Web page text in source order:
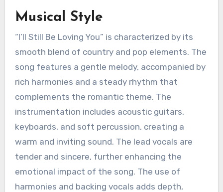
Musical Style
“I’ll Still Be Loving You” is characterized by its
smooth blend of country and pop elements. The
song features a gentle melody, accompanied by
rich harmonies and a steady rhythm that
complements the romantic theme. The
instrumentation includes acoustic guitars,
keyboards, and soft percussion, creating a
warm and inviting sound. The lead vocals are
tender and sincere, further enhancing the
emotional impact of the song. The use of
harmonies and backing vocals adds depth,